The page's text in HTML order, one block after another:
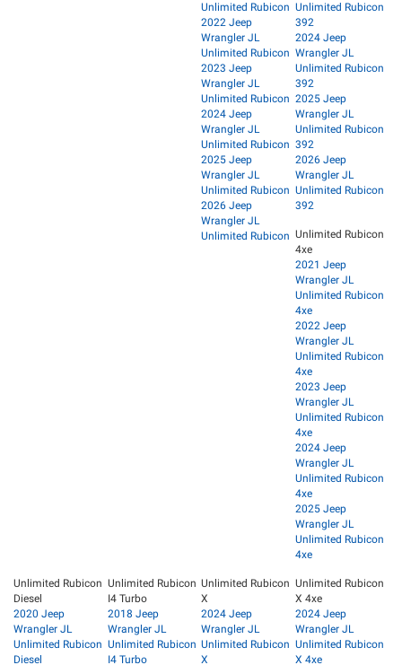
Unlimited Rubicon
2022 Jeep
Wrangler JL
Unlimited Rubicon
2023 Jeep
Wrangler JL
Unlimited Rubicon
2024 Jeep
Wrangler JL
Unlimited Rubicon
2025 Jeep
Wrangler JL
Unlimited Rubicon
2026 Jeep
Wrangler JL
Unlimited Rubicon
Unlimited Rubicon
392
2024 Jeep
Wrangler JL
Unlimited Rubicon
392
2025 Jeep
Wrangler JL
Unlimited Rubicon
392
2026 Jeep
Wrangler JL
Unlimited Rubicon
392
Unlimited Rubicon
4xe
2021 Jeep
Wrangler JL
Unlimited Rubicon
4xe
2022 Jeep
Wrangler JL
Unlimited Rubicon
4xe
2023 Jeep
Wrangler JL
Unlimited Rubicon
4xe
2024 Jeep
Wrangler JL
Unlimited Rubicon
4xe
2025 Jeep
Wrangler JL
Unlimited Rubicon
4xe
Unlimited Rubicon
Diesel
2020 Jeep
Wrangler JL
Unlimited Rubicon
Diesel
Unlimited Rubicon
I4 Turbo
2018 Jeep
Wrangler JL
Unlimited Rubicon
I4 Turbo
Unlimited Rubicon
X
2024 Jeep
Wrangler JL
Unlimited Rubicon
X
Unlimited Rubicon
X 4xe
2024 Jeep
Wrangler JL
Unlimited Rubicon
X 4xe